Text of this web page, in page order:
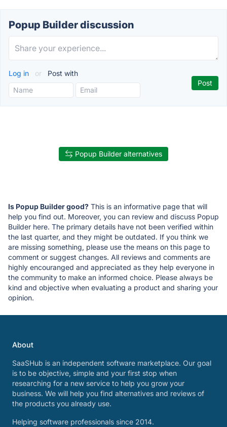
Popup Builder discussion
Log in or Post with
Popup Builder alternatives
Is Popup Builder good? This is an informative page that will
help you find out. Moreover, you can review and discuss Popup
Builder here. The primary details have not been verified within
the last quarter, and they might be outdated. If you think we
are missing something, please use the means on this page to
comment or suggest changes. All reviews and comments are
highly encouranged and appreciated as they help everyone in
the community to make an informed choice. Please always be
kind and objective when evaluating a product and sharing your
opinion.
About
SaaSHub is an independent software marketplace. Our goal
is to be objective, simple and your first stop when
researching for a new service to help you grow your
business. We will help you find alternatives and reviews of
the products you already use.
Helping software professionals since 2014.